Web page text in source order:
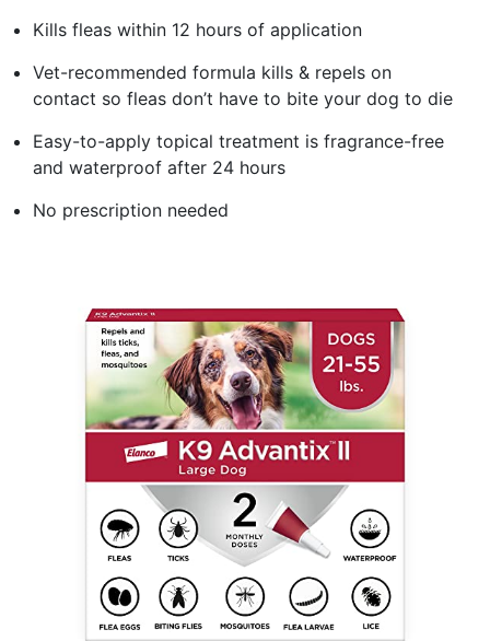
Kills fleas within 12 hours of application
Vet-recommended formula kills & repels on
contact so fleas don’t have to bite your dog to die
Easy-to-apply topical treatment is fragrance-free
and waterproof after 24 hours
No prescription needed